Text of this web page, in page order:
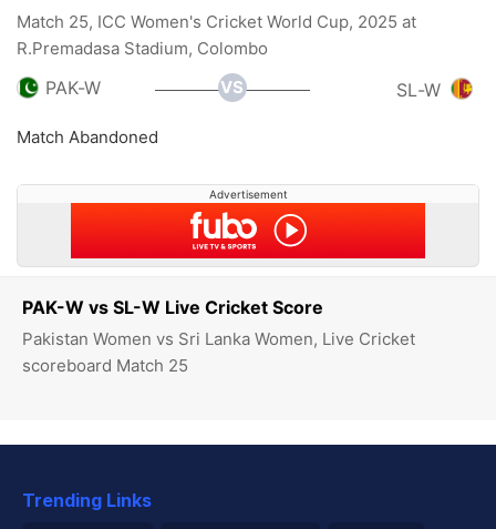
PAK-W vs SL-W Live Cricket Score
Pakistan Women vs Sri Lanka Women, Live Cricket
scoreboard Match 25
Match 25, ICC Women's Cricket World Cup, 2025 at
R.Premadasa Stadium, Colombo
PAK-W VS SL-W
Match Abandoned
Advertisement
Trending Links